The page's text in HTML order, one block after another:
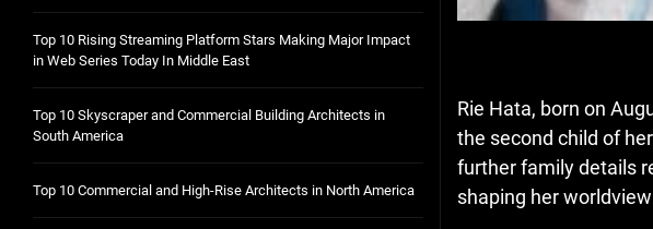
Rie Hata, born on
the second child of
further family details
shaping her
Top 10 Rising Streaming Platform Stars Making Major Impact
in Web Series Today In Middle East
Top 10 Skyscraper and Commercial Building Architects in
South America
Top 10 Commercial and High-Rise Architects in North America